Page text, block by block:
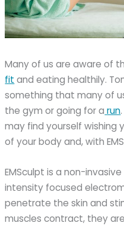
Many of us are aware of
fit and eating healthily.
something that many of
the gym or going for a run
may find yourself wishing
of your body and, with
EMSculpt is a non-
intensity focused
penetrate the skin and
muscles contract, they